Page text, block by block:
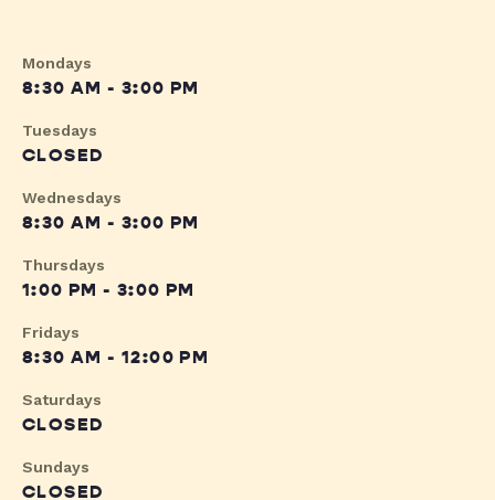
Mondays
8:30 AM - 3:00 PM
Tuesdays
CLOSED
Wednesdays
8:30 AM - 3:00 PM
Thursdays
1:00 PM - 3:00 PM
Fridays
8:30 AM - 12:00 PM
Saturdays
CLOSED
Sundays
CLOSED